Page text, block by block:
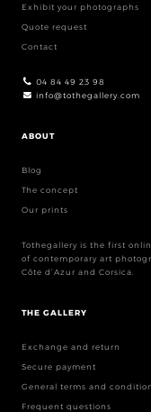
Exhibit your photographs
Quote request
Contact
04 84 49 23 98
info@tothegallery.com
ABOUT
Blog
The concept
Our prints
Tothegallery is the first
of contemporary art
Côte d’Azur and Corsica.
THE GALLERY
Exchange and return
Secure payment
General terms and
Frequent questions